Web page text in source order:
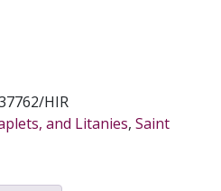
HIR
and Litanies, Saint